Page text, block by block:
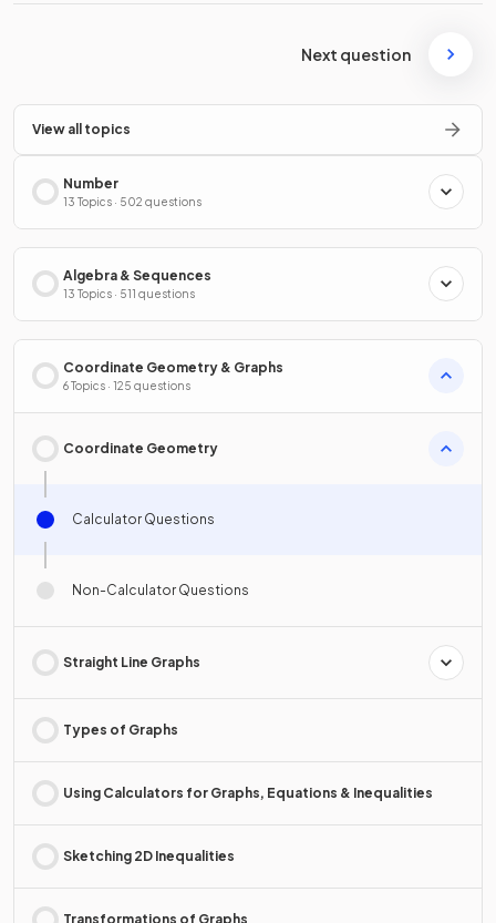
Next question
View all topics
Number
13 Topics · 502 questions
Algebra & Sequences
13 Topics · 511 questions
Coordinate Geometry & Graphs
6 Topics · 125 questions
Coordinate Geometry
Calculator Questions
Non-Calculator Questions
Straight Line Graphs
Types of Graphs
Using Calculators for Graphs, Equations & Inequalities
Sketching 2D Inequalities
Transformations of Graphs